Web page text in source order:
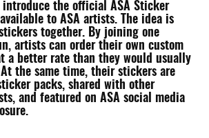
introduce the official ASA Sticker
to ASA artists. The idea is
together. By joining one
artists can order their own custom
a better rate than they would usually
the same time, their stickers are
packs, shared with other
and featured on ASA social media